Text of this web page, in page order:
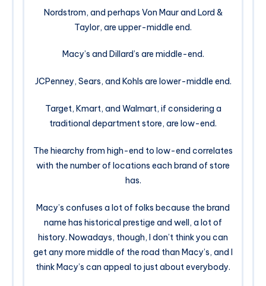
Nordstrom, and perhaps Von Maur and Lord &
Taylor, are upper-middle end.
Macy’s and Dillard’s are middle-end.
JCPenney, Sears, and Kohls are lower-middle end.
Target, Kmart, and Walmart, if considering a
traditional department store, are low-end.
The hiearchy from high-end to low-end correlates
with the number of locations each brand of store
has.
Macy’s confuses a lot of folks because the brand
name has historical prestige and well, a lot of
history. Nowadays, though, I don’t think you can
get any more middle of the road than Macy’s, and I
think Macy’s can appeal to just about everybody.